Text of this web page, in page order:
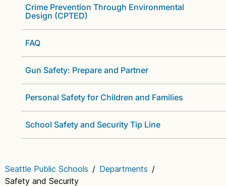
Crime Prevention Through Environmental
Design (CPTED)
FAQ
Gun Safety: Prepare and Partner
Personal Safety for Children and Families
School Safety and Security Tip Line
Seattle Public Schools / Departments /
Safety and Security